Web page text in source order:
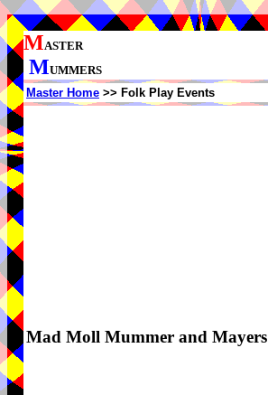
MASTER
MUMMERS
Master Home >> Folk Play Events
Mad Moll Mummer and Mayers